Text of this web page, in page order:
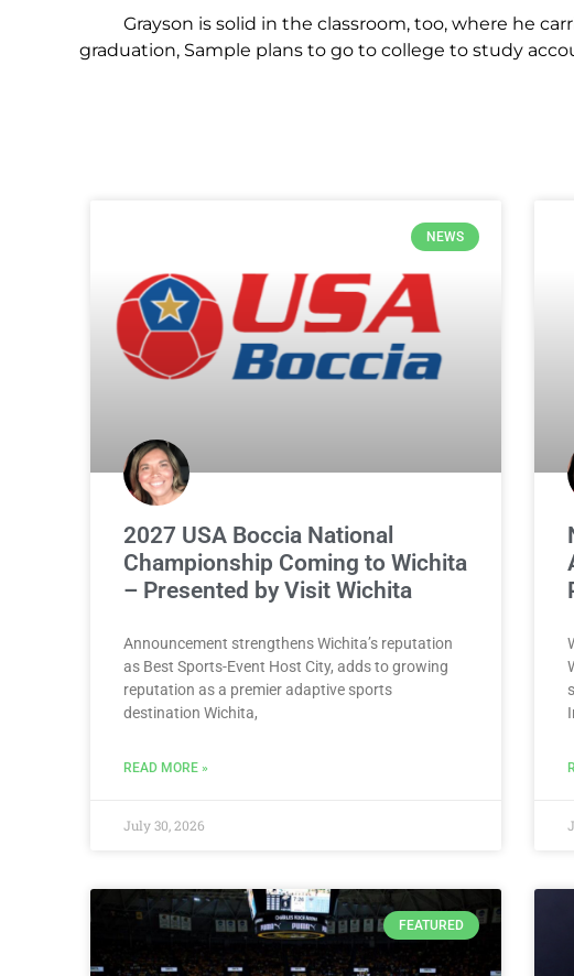
Grayson is solid in the classroom, too, where he
graduation, Sample plans to go to college to study
NEWS
2027 USA Boccia National
Championship Coming to Wichita
– Presented by Visit Wichita
Announcement strengthens Wichita’s reputation
as Best Sports-Event Host City, adds to growing
reputation as a premier adaptive sports
destination Wichita,
READ MORE »
July 30, 2026
FEATURED